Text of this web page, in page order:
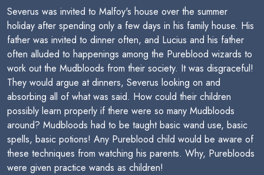
Severus was invited to Malfoy's house over the summer
holiday after spending only a few days in his family house. His
father was invited to dinner often, and Lucius and his father
often alluded to happenings among the Pureblood wizards to
work out the Mudbloods from their society. It was disgraceful!
They would argue at dinners, Severus looking on and
absorbing all of what was said. How could their children
possibly learn properly if there were so many Mudbloods
around? Mudbloods had to be taught basic wand use, basic
spells, basic potions! Any Pureblood child would be aware of
these techniques from watching his parents. Why, Purebloods
were given practice wands as children!